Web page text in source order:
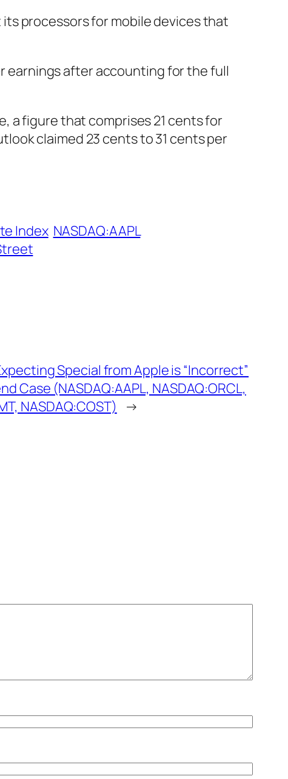
processors for mobile devices that
earnings after accounting for the full
a figure that comprises 21 cents for
claimed 23 cents to 31 cents per
Index NASDAQ:AAPL
Special from Apple is “Incorrect”
Case (NASDAQ:AAPL, NASDAQ:ORCL,
NASDAQ:COST)
→